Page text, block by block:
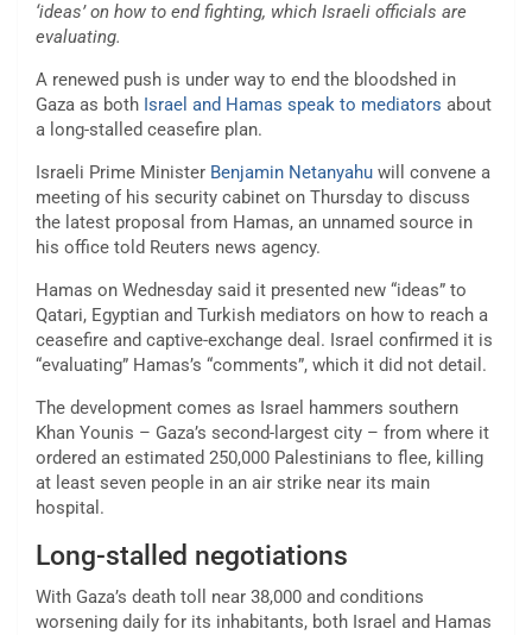
‘ideas’ on how to end fighting, which Israeli officials are
evaluating.
A renewed push is under way to end the bloodshed in
Gaza as both Israel and Hamas speak to mediators about
a long-stalled ceasefire plan.
Israeli Prime Minister Benjamin Netanyahu will convene a
meeting of his security cabinet on Thursday to discuss
the latest proposal from Hamas, an unnamed source in
his office told Reuters news agency.
Hamas on Wednesday said it presented new “ideas” to
Qatari, Egyptian and Turkish mediators on how to reach a
ceasefire and captive-exchange deal. Israel confirmed it is
“evaluating” Hamas’s “comments”, which it did not detail.
The development comes as Israel hammers southern
Khan Younis – Gaza’s second-largest city – from where it
ordered an estimated 250,000 Palestinians to flee, killing
at least seven people in an air strike near its main
hospital.
Long-stalled negotiations
With Gaza’s death toll near 38,000 and conditions
worsening daily for its inhabitants, both Israel and Hamas